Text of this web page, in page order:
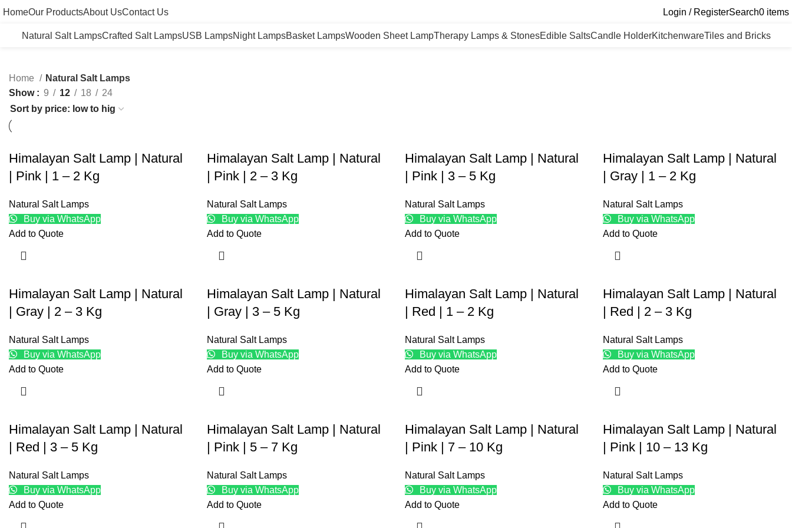
HomeOur ProductsAbout UsContact Us Login / RegisterSearch0 items
Natural Salt LampsCrafted Salt LampsUSB LampsNight LampsBasket LampsWooden Sheet LampTherapy Lamps & StonesEdible SaltsCandle HolderKitchenwareTiles and Bricks
Home
Natural Salt Lamps
Show
9 12 18 24
Himalayan Salt Lamp | Natural
| Pink | 1 – 2 Kg
Natural Salt Lamps
Buy via WhatsApp
Add to Quote
Himalayan Salt Lamp | Natural
| Pink | 2 – 3 Kg
Natural Salt Lamps
Buy via WhatsApp
Add to Quote
Himalayan Salt Lamp | Natural
| Pink | 3 – 5 Kg
Natural Salt Lamps
Buy via WhatsApp
Add to Quote
Himalayan Salt Lamp | Natural
| Gray | 1 – 2 Kg
Natural Salt Lamps
Buy via WhatsApp
Add to Quote
Himalayan Salt Lamp | Natural
| Gray | 2 – 3 Kg
Natural Salt Lamps
Buy via WhatsApp
Add to Quote
Himalayan Salt Lamp | Natural
| Gray | 3 – 5 Kg
Natural Salt Lamps
Buy via WhatsApp
Add to Quote
Himalayan Salt Lamp | Natural
| Red | 1 – 2 Kg
Natural Salt Lamps
Buy via WhatsApp
Add to Quote
Himalayan Salt Lamp | Natural
| Red | 2 – 3 Kg
Natural Salt Lamps
Buy via WhatsApp
Add to Quote
Himalayan Salt Lamp | Natural
| Red | 3 – 5 Kg
Natural Salt Lamps
Buy via WhatsApp
Add to Quote
Himalayan Salt Lamp | Natural
| Pink | 5 – 7 Kg
Natural Salt Lamps
Buy via WhatsApp
Add to Quote
Himalayan Salt Lamp | Natural
| Pink | 7 – 10 Kg
Natural Salt Lamps
Buy via WhatsApp
Add to Quote
Himalayan Salt Lamp | Natural
| Pink | 10 – 13 Kg
Natural Salt Lamps
Buy via WhatsApp
Add to Quote